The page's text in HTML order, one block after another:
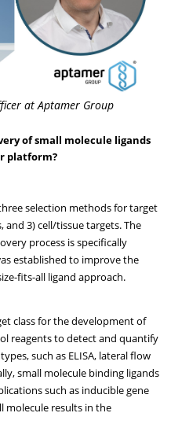
at Aptamer Group
of small molecule ligands
platform?
selection methods for target
and 3) cell/tissue targets. The
process is specifically
established to improve the
fits-all ligand approach.
class for the development of
reagents to detect and quantify
such as ELISA, lateral flow
small molecule binding ligands
such as inducible gene
molecule results in the